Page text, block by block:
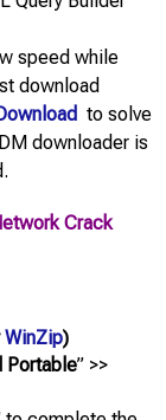
speed while
download
to solve
downloader is
Crack
WinZip)
Portable” >>